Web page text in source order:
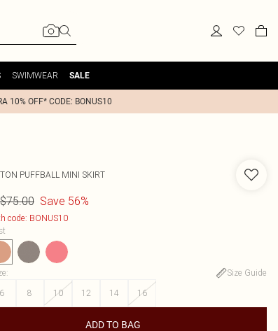
SWIMWEAR SALE
10% OFF* CODE: BONUS10
PUFFBALL MINI SKIRT
$75.00 Save 56%
code: BONUS10
:
Size Guide
6 8 10 12 14 16
ADD TO BAG